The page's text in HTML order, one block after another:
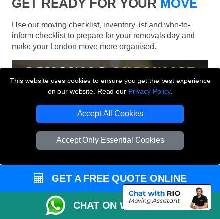
This website uses cookies to ensure you get the best experience
on our website. Read our Privacy Policy.
Accept All Cookies
Accept Only Essential Cookies
GET READY FOR YOUR MOVE
Use our moving checklist, inventory list and who-to-
inform checklist to prepare for your removals day and
make your London move more organised.
GET A FREE QUOTE ONLINE
CHAT ON WHATSAPP